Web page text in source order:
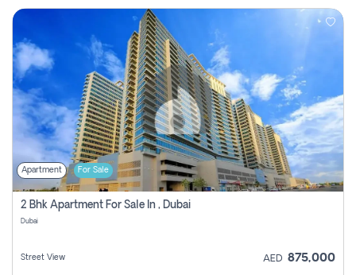
Apartment For Sale
2 Bhk Apartment For Sale In , Dubai
Dubai
Street View AED 875,000